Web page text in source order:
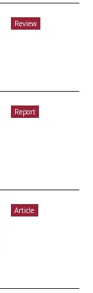
Review
Report
Article